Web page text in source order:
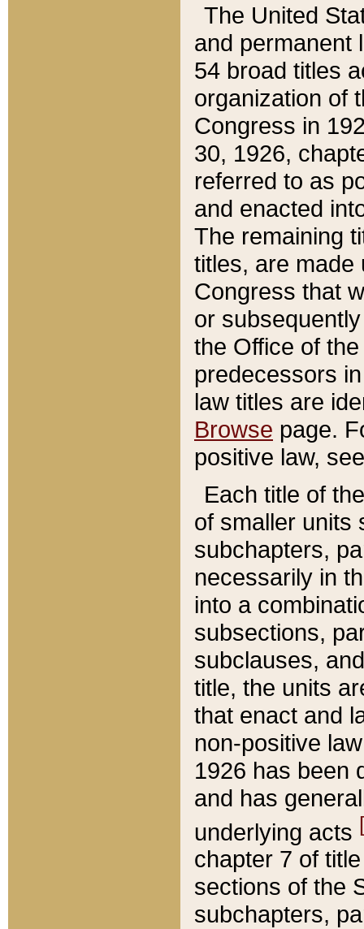
The United
and permanent
54 broad titles
organization of
Congress in
30, 1926,
referred to as
and enacted
The remaining
titles, are made
Congress that
or
the Office of
predecessors
law titles are
Browse page.
positive law,
Each title of
of smaller units
subchapters,
necessarily in
into a
subsections,
subclauses,
title, the units
that enact and
non-positive
1926 has been
and has
underlying acts
chapter 7 of
sections of the
subchapters,